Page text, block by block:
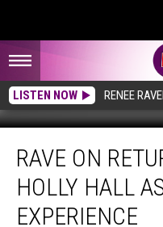
LISTEN NOW RENEE
Returns
Buddy
RAVE ON
HOLLY HALL
EXPERIENCE